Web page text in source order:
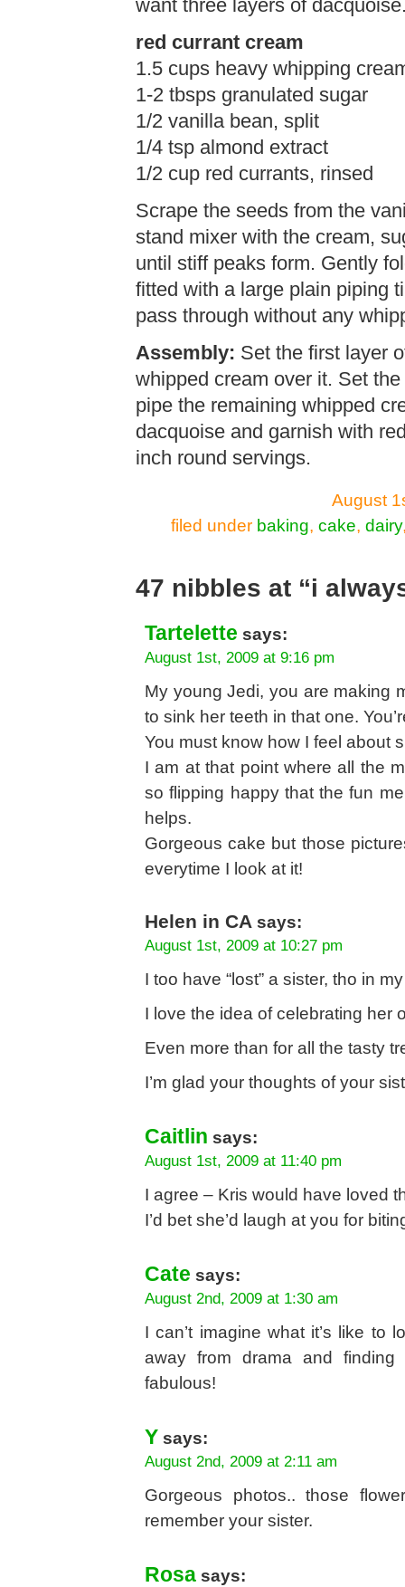
want three layers of
red currant cream
1.5 cups heavy whipping
1-2 tbsps granulated sugar
1/2 vanilla bean, split
1/4 tsp almond extract
1/2 cup red currants, rinsed
Scrape the seeds from the
stand mixer with the cream,
until stiff peaks form. Gently
fitted with a large plain piping
pass through without any
Assembly: Set the first layer
whipped cream over it. Set
pipe the remaining whipped
dacquoise and garnish with
inch round servings.
August
filed under baking, cake, dairy
47 nibbles at “i
Tartelette says:
August 1st, 2009 at 9:16 pm
My young Jedi, you are making
to sink her teeth in that one.
You must know how I feel about
I am at that point where all the
so flipping happy that the fun
helps.
Gorgeous cake but those
everytime I look at it!
Helen in CA says:
August 1st, 2009 at 10:27 pm
I too have “lost” a sister, tho in
I love the idea of celebrating her
Even more than for all the tasty
I’m glad your thoughts of your
Caitlin says:
August 1st, 2009 at 11:40 pm
I agree – Kris would have loved
I’d bet she’d laugh at you for
Cate says:
August 2nd, 2009 at 1:30 am
I can’t imagine what it’s like to
away from drama and
fabulous!
Y says:
August 2nd, 2009 at 2:11 am
Gorgeous photos.. those
remember your sister.
Rosa says: